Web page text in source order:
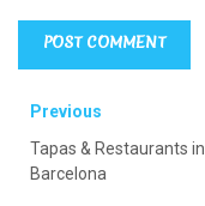
Previous
Tapas & Restaurants in
Barcelona